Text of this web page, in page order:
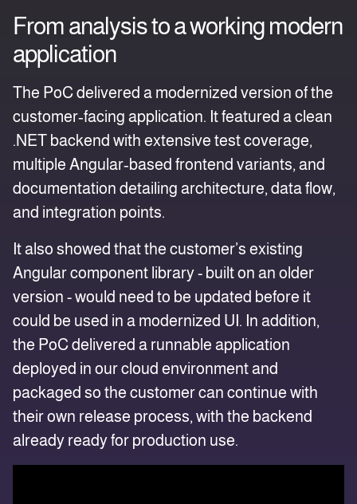
From analysis to a working modern
application
The PoC delivered a modernized version of the
customer‑facing application. It featured a clean
.NET backend with extensive test coverage,
multiple Angular‑based frontend variants, and
documentation detailing architecture, data flow,
and integration points.
It also showed that the customer’s existing
Angular component library - built on an older
version - would need to be updated before it
could be used in a modernized UI. In addition,
the PoC delivered a runnable application
deployed in our cloud environment and
packaged so the customer can continue with
their own release process, with the backend
already ready for production use.